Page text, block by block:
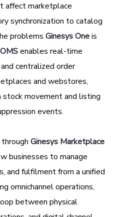
affect marketplace
synchronization to catalog
problems Ginesys Oneis
enables real-time
centralized order
and webstores,
movement and listing
events.
Ginesys Marketplace
businesses to manage
and fulfilment from a unified
omnichannel operations,
between physical